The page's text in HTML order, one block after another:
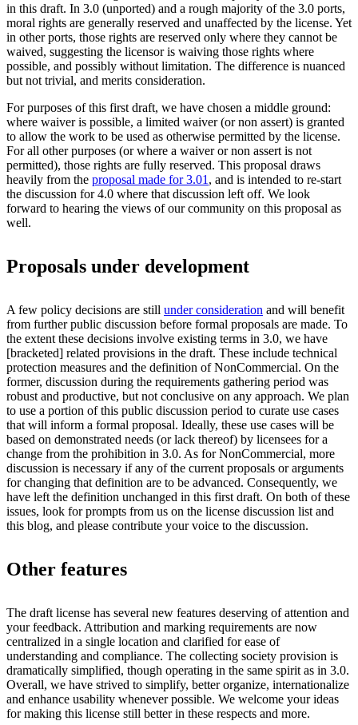
in this draft. In 3.0 (unported) and a rough majority of the 3.0 ports,
moral rights are generally reserved and unaffected by the license. Yet
in other ports, those rights are reserved only where they cannot be
waived, suggesting the licensor is waiving those rights where
possible, and possibly without limitation. The difference is nuanced
but not trivial, and merits consideration.
For purposes of this first draft, we have chosen a middle ground:
where waiver is possible, a limited waiver (or non assert) is granted
to allow the work to be used as otherwise permitted by the license.
For all other purposes (or where a waiver or non assert is not
permitted), those rights are fully reserved. This proposal draws
heavily from the proposal made for 3.01 , and is intended to re-start
the discussion for 4.0 where that discussion left off. We look
forward to hearing the views of our community on this proposal as
well.
Proposals under development
A few policy decisions are still under consideration and will benefit
from further public discussion before formal proposals are made. To
the extent these decisions involve existing terms in 3.0, we have
[bracketed] related provisions in the draft. These include technical
protection measures and the definition of NonCommercial. On the
former, discussion during the requirements gathering period was
robust and productive, but not conclusive on any approach. We plan
to use a portion of this public discussion period to curate use cases
that will inform a formal proposal. Ideally, these use cases will be
based on demonstrated needs (or lack thereof) by licensees for a
change from the prohibition in 3.0. As for NonCommercial, more
discussion is necessary if any of the current proposals or arguments
for changing that definition are to be advanced. Consequently, we
have left the definition unchanged in this first draft. On both of these
issues, look for prompts from us on the license discussion list and
this blog, and please contribute your voice to the discussion.
Other features
The draft license has several new features deserving of attention and
your feedback. Attribution and marking requirements are now
centralized in a single location and clarified for ease of
understanding and compliance. The collecting society provision is
dramatically simplified, though operating in the same spirit as in 3.0.
Overall, we have strived to simplify, better organize, internationalize
and enhance usability whenever possible. We welcome your ideas
for making this license still better in these respects and more.